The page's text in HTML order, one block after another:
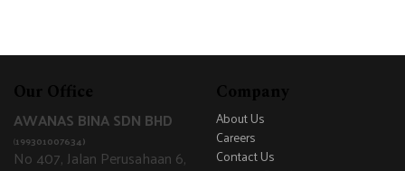
AWANAS BINA SDN BHD
(199301007634)
No 407, Jalan Perusahaan 6,
About Us
Careers
Contact Us